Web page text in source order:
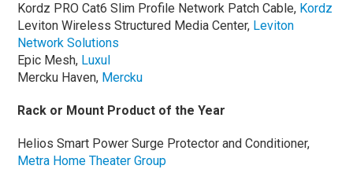
Kordz PRO Cat6 Slim Profile Network Patch Cable, Kordz
Leviton Wireless Structured Media Center, Leviton
Network Solutions
Epic Mesh, Luxul
Mercku Haven, Mercku
Rack or Mount Product of the Year
Helios Smart Power Surge Protector and Conditioner,
Metra Home Theater Group